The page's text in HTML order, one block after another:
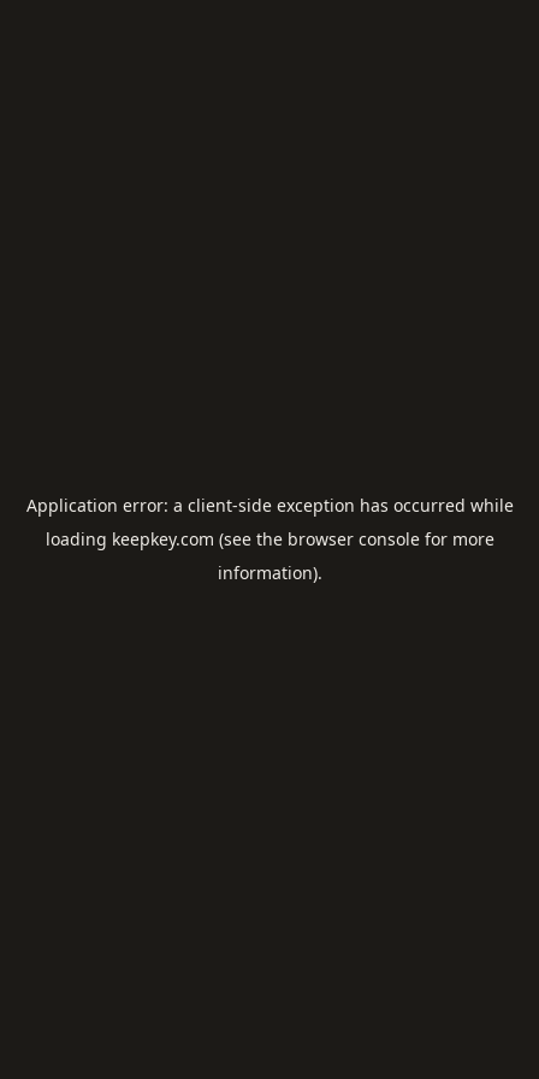
Application error: a client-side exception has occurred while
loading keepkey.com (see the browser consolefor more
information).